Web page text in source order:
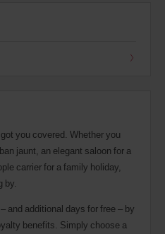
you covered. Whether you
jaunt, an elegant saloon for a
carrier for a family holiday,
by.
and additional days for free – by
benefits. Simply choose a